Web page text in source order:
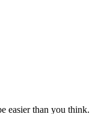
easier than you think.